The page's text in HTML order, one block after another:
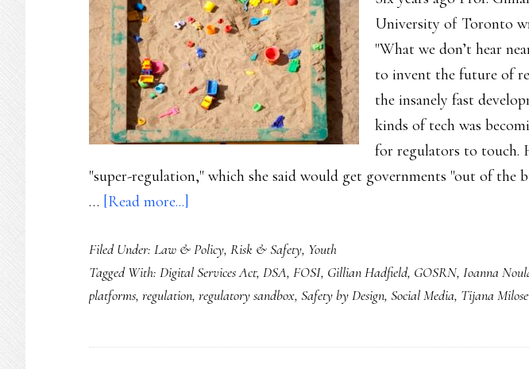
University of Toronto
"What we don’t hear
to invent the future of
the insanely fast
kinds of tech was
for regulators to touch.
"super-regulation," which she said would get governments "out of the
… [Read more...]
by
co-
design:
we
Filed Under: Law & Policy, Risk & Safety, Youth
Tagged With: Digital Services Act, DSA, FOSI, Gillian Hadfield, GOSRN, Ioanna
platforms, regulation, regulatory sandbox, Safety by Design, Social Media, Tijana